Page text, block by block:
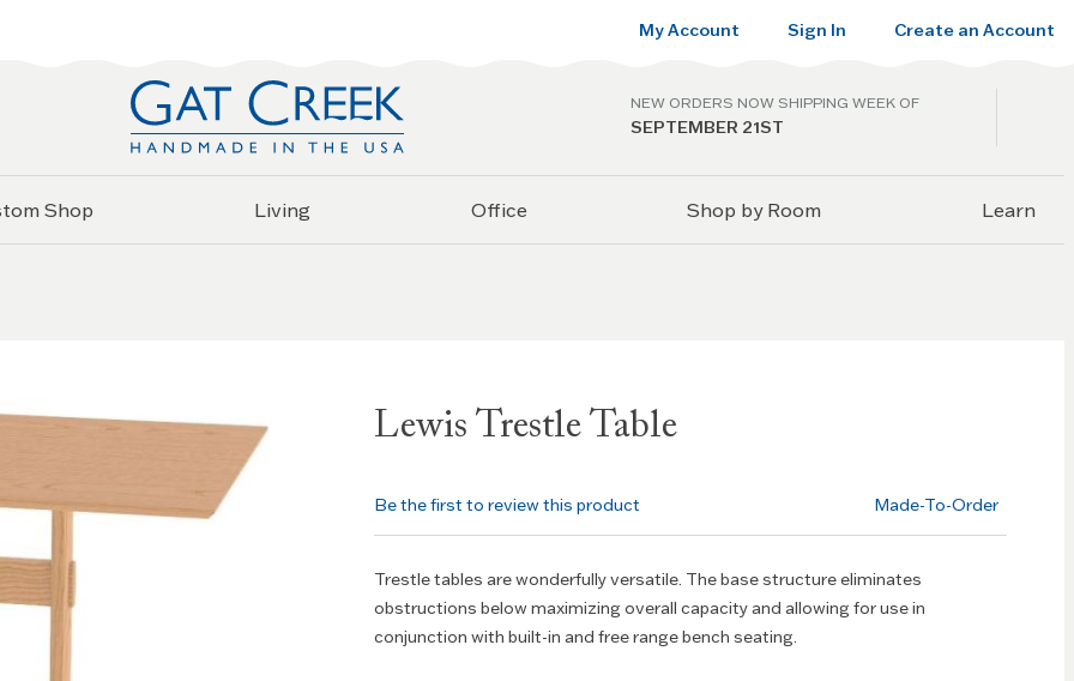
My Account Sign In Create an Account
NEW ORDERS NOW SHIPPING WEEK OF
SEPTEMBER 21ST
Shop Living Office Shop by Room Learn
Lewis Trestle Table
Be the first to review this product Made-To-Order
Trestle tables are wonderfully versatile. The base structure eliminates
obstructions below maximizing overall capacity and allowing for use in
conjunction with built-in and free range bench seating.